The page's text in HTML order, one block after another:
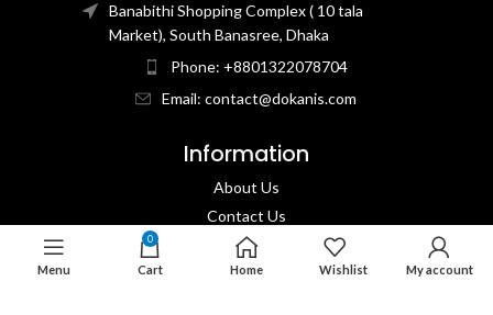
Banabithi Shopping Complex ( 10 tala
Market), South Banasree, Dhaka
Phone: +8801322078704
Email: contact@dokanis.com
Information
About Us
Contact Us​
Privacy Policy​
Returns & Refund Policy
Menu
0
Cart Home Wishlist My account